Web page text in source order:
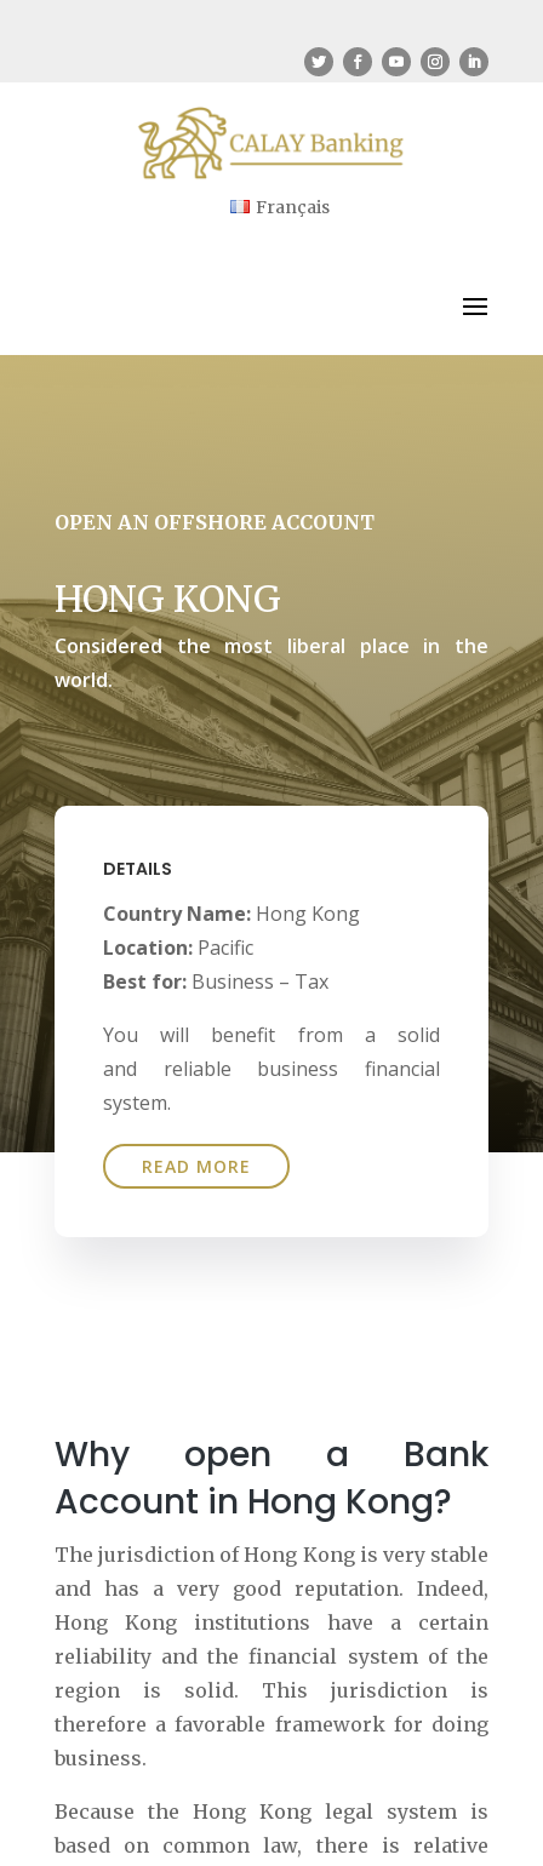
Français
OPEN AN OFFSHORE ACCOUNT
HONG KONG
Considered the most liberal place in the
world.
DETAILS
Country Name:Hong Kong
Location:Pacific
Best for:Business – Tax
You will benefit from a solid
and reliable business financial
system.
READ MORE
Why open a Bank
Account in Hong Kong?
The jurisdiction of Hong Kong is very stable
and has a very good reputation. Indeed,
Hong Kong institutions have a certain
reliability and the financial system of the
region is solid. This jurisdiction is
therefore a favorable framework for doing
business.
Because the Hong Kong legal system is
based on common law, there is relative